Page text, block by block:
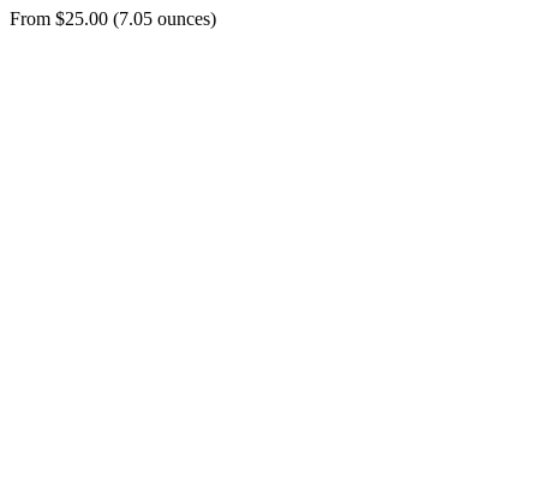
From $25.00 (7.05 ounces)